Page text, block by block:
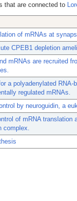
that are connected to
of mRNAs at
CPEB1 depletion
mRNAs are recruited
a polyadenylated
regulated mRNAs.
by neuroguidin, a
of mRNA
complex.